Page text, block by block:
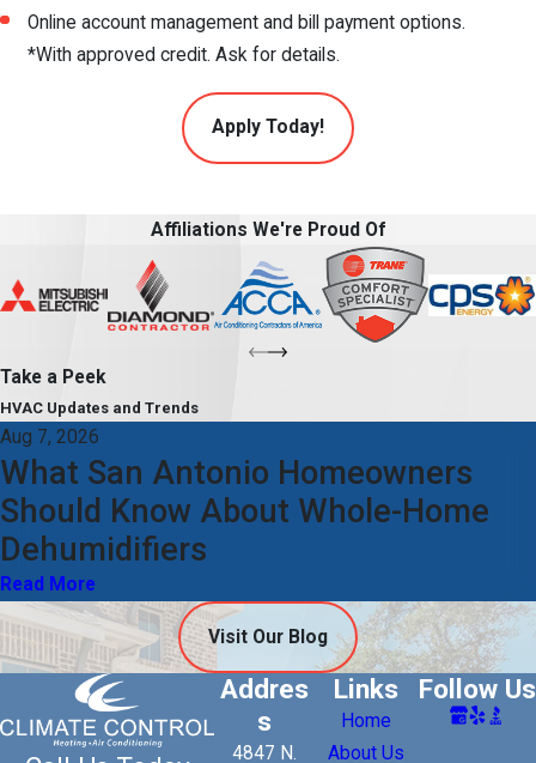
Online account management and bill payment options.
*With approved credit. Ask for details.
Apply Today!
Affiliations We're Proud Of
Take a Peek
HVAC Updates and Trends
Aug 7, 2026
What San Antonio Homeowners
Should Know About Whole-Home
Dehumidifiers
Read More
Visit Our Blog
Addres
s
4847 N.
Links
Home
About Us
Follow Us